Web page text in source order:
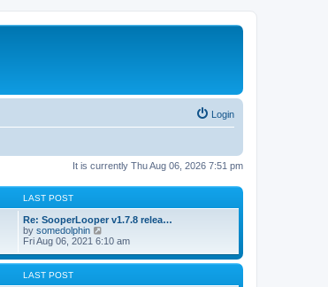
Login
It is currently Thu Aug 06, 2026 7:51 pm
LAST POST
Re: SooperLooper v1.7.8 relea…
by somedolphin
i
w
Fri Aug 06, 2021 6:10 am
LAST POST